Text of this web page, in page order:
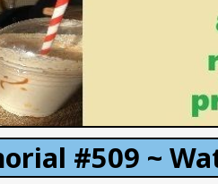
#509 ~